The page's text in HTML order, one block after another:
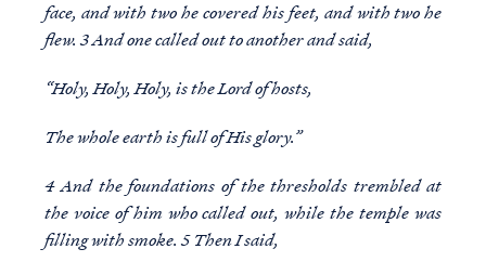
face, and with two he covered his feet, and with two he
flew. 3 And one called out to another and said,
“Holy, Holy, Holy, is the Lord of hosts,
The whole earth is full of His glory.”
4 And the foundations of the thresholds trembled at
the voice of him who called out, while the temple was
filling with smoke. 5 Then I said,